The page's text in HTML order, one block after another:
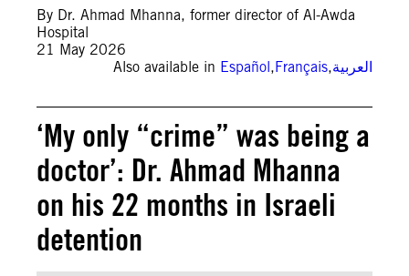
By Dr. Ahmad Mhanna, former director of Al-Awda
Hospital
21 May 2026
Also available in Español,Français,العربية
‘My only “crime” was being a
doctor’: Dr. Ahmad Mhanna
on his 22 months in Israeli
detention